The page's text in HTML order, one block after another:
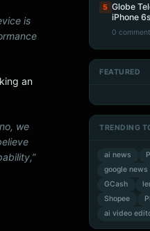
is
an
we
5 Globe
iPhone
0
FEATURED
TRENDING
ai news
google news
GCash
Shopee
ai video